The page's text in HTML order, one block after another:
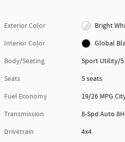
Exterior Color
Bright
Interior Color
Global
Body/Seating
Sport Utility/5
Seats
5 seats
Fuel Economy
19/26 MPG
Transmission
8-Spd Auto
Drivetrain
4x4